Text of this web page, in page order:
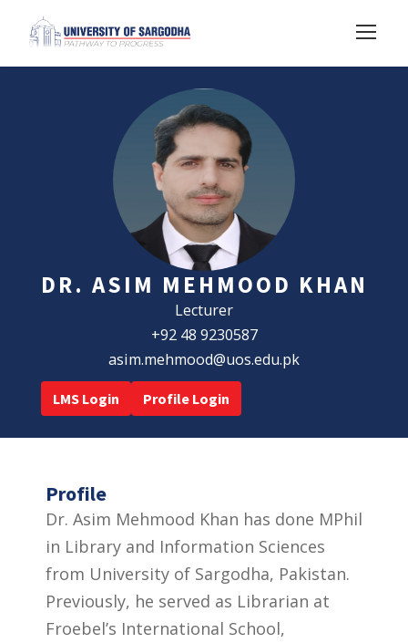
DR. ASIM MEHMOOD KHAN
Lecturer
+92 48 9230587
asim.mehmood@uos.edu.pk
LMS Login Profile Login
Profile
Dr. Asim Mehmood Khan has done MPhil
in Library and Information Sciences
from University of Sargodha, Pakistan.
Previously, he served as Librarian at
Froebel’s International School,